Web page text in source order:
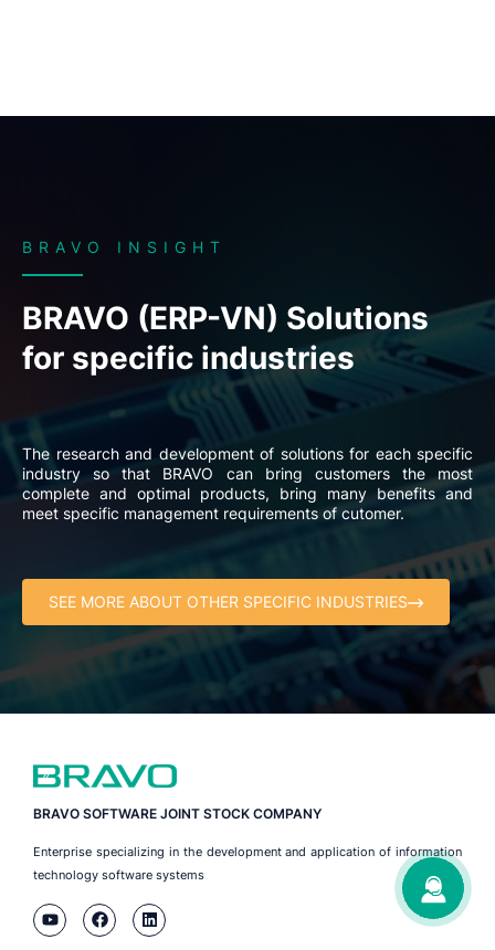
BRAVO INSIGHT
BRAVO (ERP-VN) Solutions
for specific industries
The research and development of solutions for each specific
industry so that BRAVO can bring customers the most
complete and optimal products, bring many benefits and
meet specific management requirements of cutomer.
SEE MORE ABOUT OTHER SPECIFIC INDUSTRIES
BRAVO SOFTWARE JOINT STOCK COMPANY
Enterprise specializing in the development and application of information
technology software systems